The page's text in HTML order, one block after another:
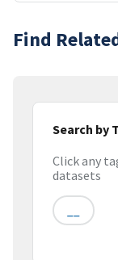
Find
Search by
Click any
datasets